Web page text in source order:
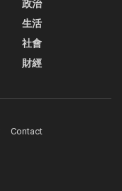
政治
生活
社會
財經
Contact